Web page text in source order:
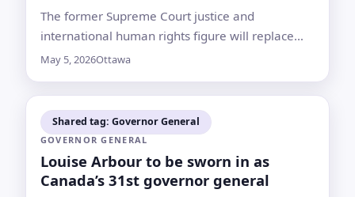
The former Supreme Court justice and
international human rights figure will replace
Mary Simon as the King’s representative in
May 5, 2026Ottawa
Shared tag: Governor General
GOVERNOR GENERAL
Louise Arbour to be sworn in as
Canada’s 31st governor general